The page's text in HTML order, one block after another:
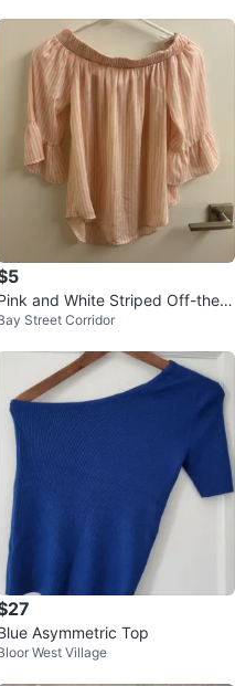
and White Striped Off-the-
Blouse
Street Corridor
Asymmetric Top
West Village